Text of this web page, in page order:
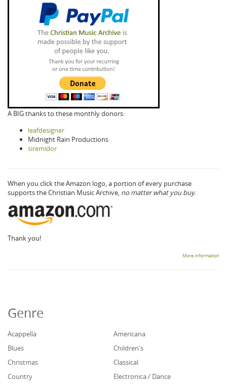
A BIG thanks to these monthly donors:
leafdesigner
Midnight Rain Productions
siremidor
When you click the Amazon logo, a portion of every purchase
supports the Christian Music Archive, no matter what you buy.
Thank you!
More information
Genre
Acappella
Americana
Blues
Children's
Christmas
Classical
Country
Electronica / Dance